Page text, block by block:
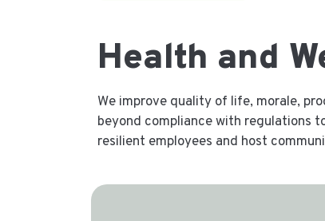
Health and
We improve quality of life, morale,
beyond compliance with regulations
resilient employees and host